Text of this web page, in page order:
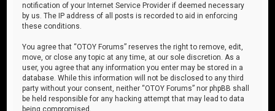
notification of your Internet Service Provider if deemed necessary
by us. The IP address of all posts is recorded to aid in enforcing
these conditions.
You agree that “OTOY Forums” reserves the right to remove, edit,
move, or close any topic at any time, at our sole discretion. As a
user, you agree that any information you enter may be stored in a
database. While this information will not be disclosed to any third
party without your consent, neither “OTOY Forums” nor phpBB shall
be held responsible for any hacking attempt that may lead to data
being compromised.